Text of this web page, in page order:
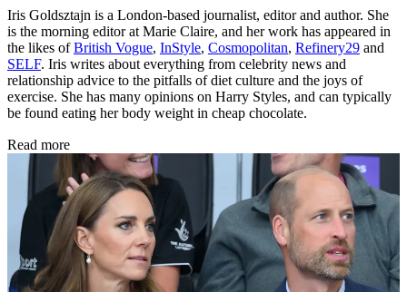
Iris Goldsztajn is a London-based journalist, editor and author. She
is the morning editor at Marie Claire, and her work has appeared in
the likes ofBritish Vogue, InStyle, Cosmopolitan, Refinery29 and
SELF. Iris writes about everything from celebrity news and
relationship advice to the pitfalls of diet culture and the joys of
exercise. She has many opinions on Harry Styles, and can typically
be found eating her body weight in cheap chocolate.
Read more